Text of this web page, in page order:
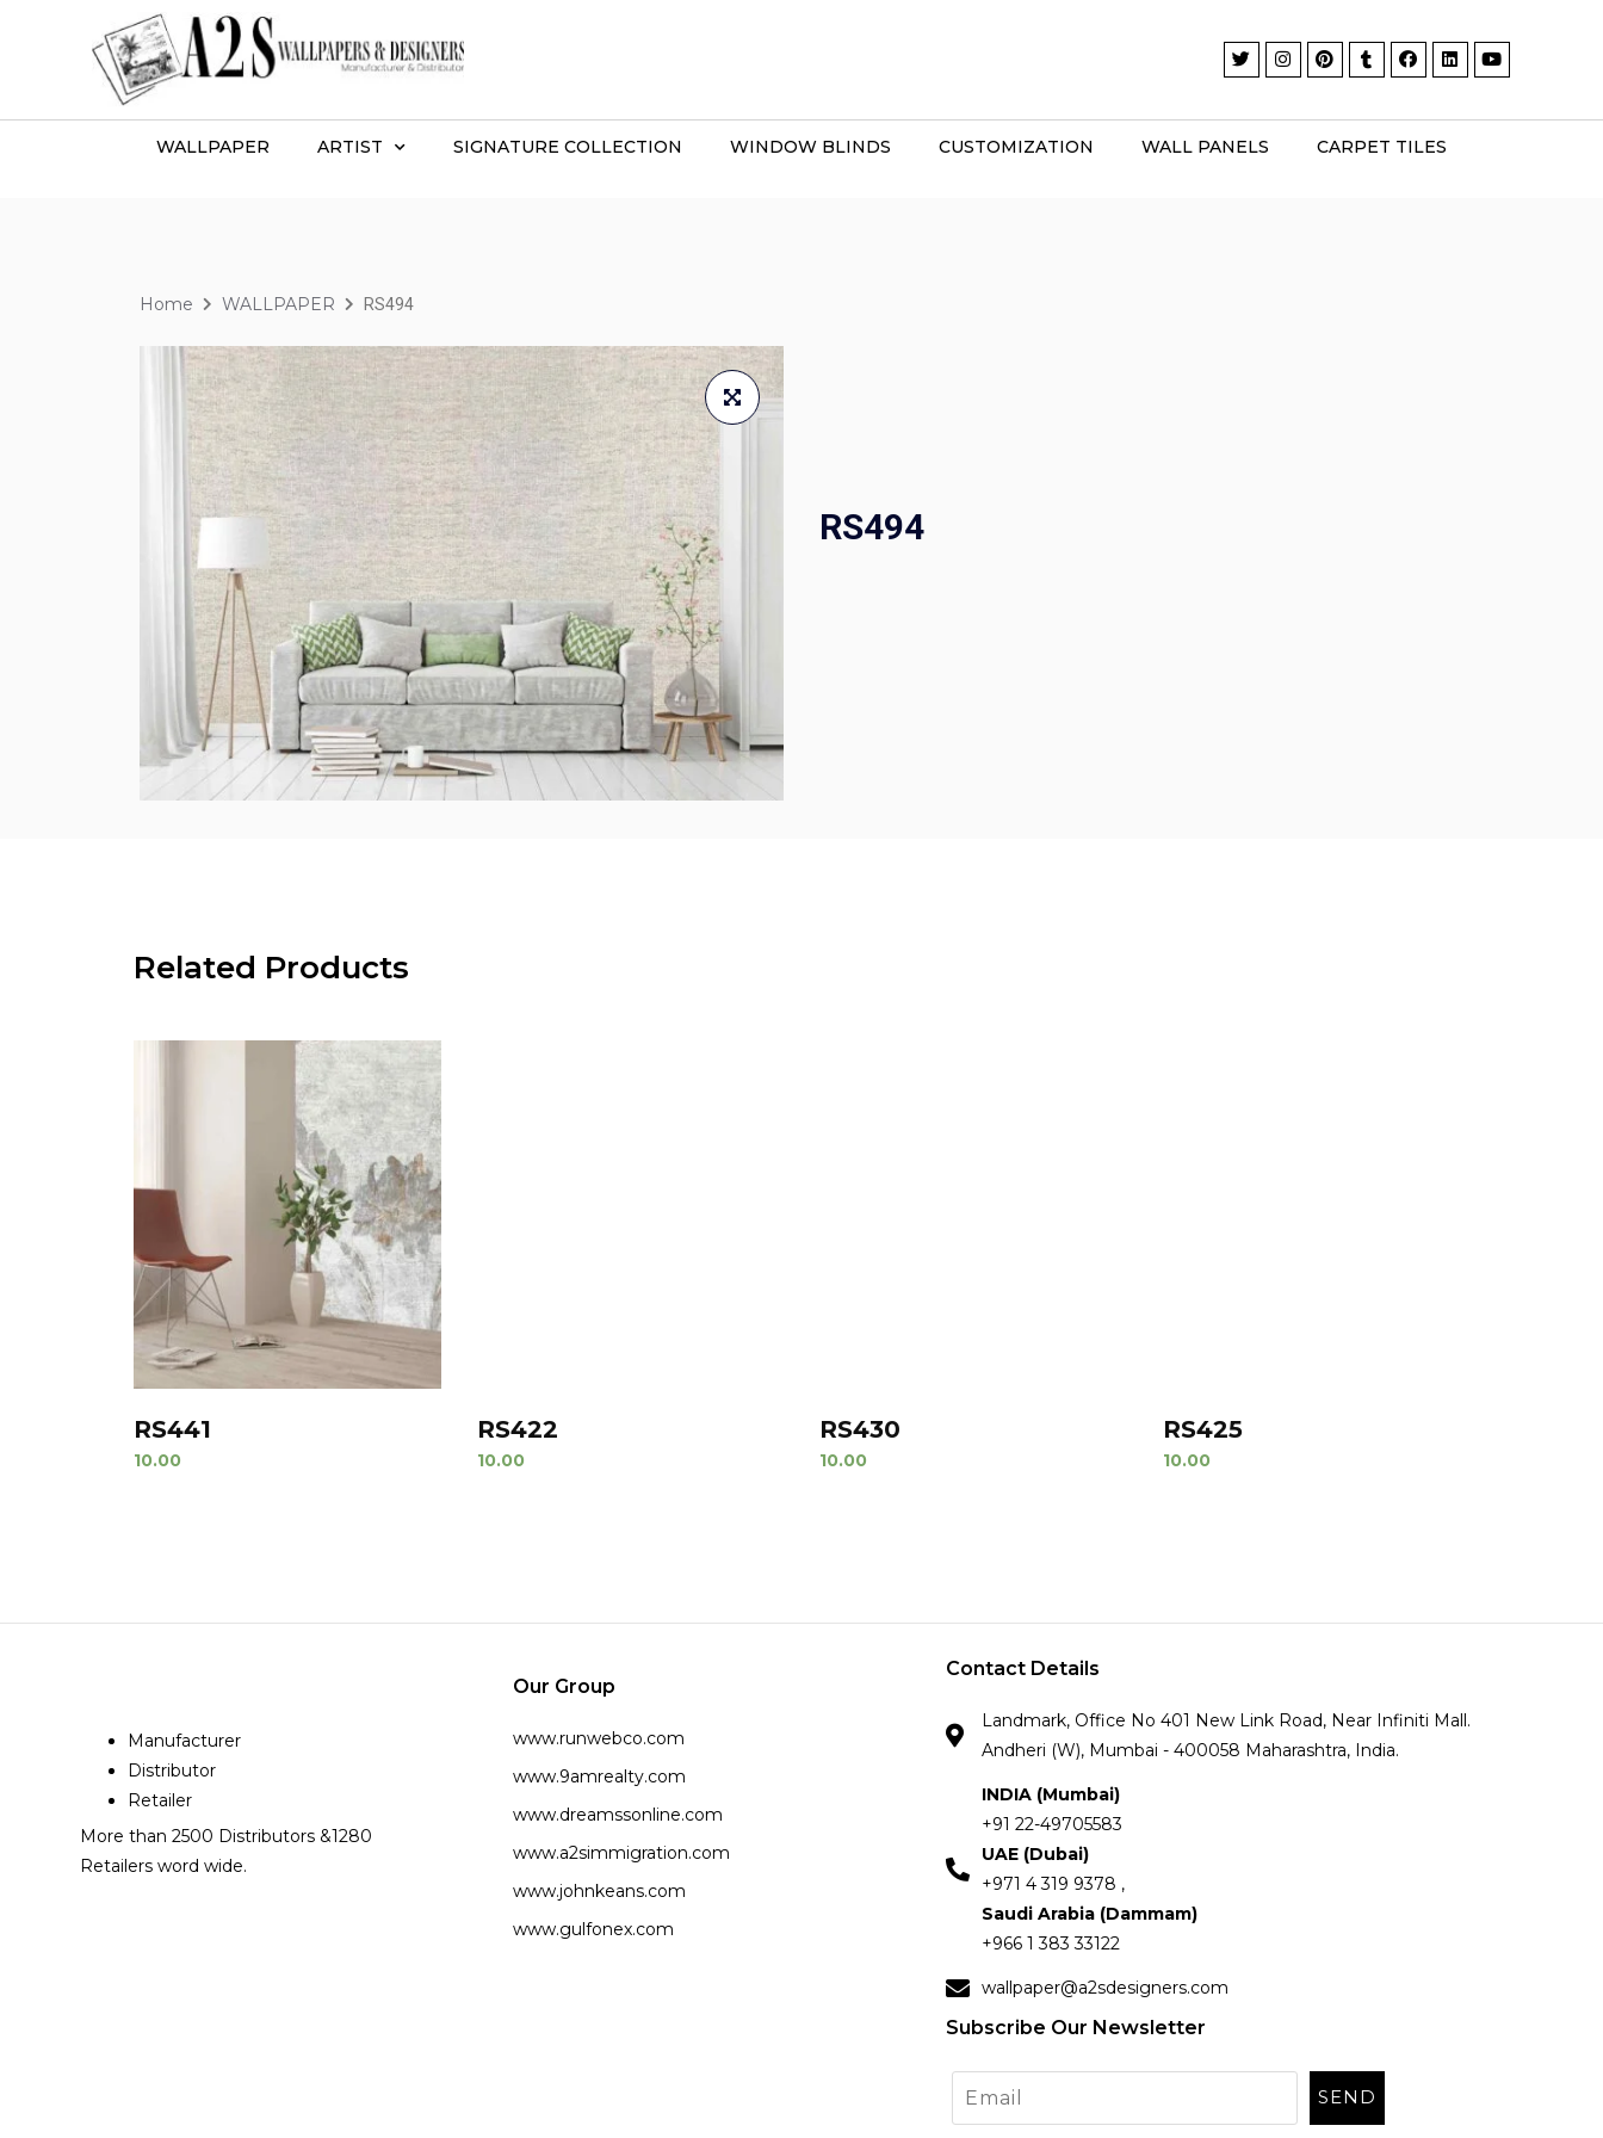
WALLPAPER ARTIST SIGNATURE COLLECTION WINDOW BLINDS CUSTOMIZATION WALL PANELS CARPET TILES
Home WALLPAPER RS494
RS494
Related Products
RS441
10.00
RS422
10.00
RS430
10.00
RS425
10.00
Manufacturer
Distributor
Retailer
More than 2500 Distributors &1280
Retailers word wide.
Our Group
www.runwebco.com
www.9amrealty.com
www.dreamssonline.com
www.a2simmigration.com
www.johnkeans.com
www.gulfonex.com
Contact Details
Landmark, Office No 401 New Link Road, Near Infiniti Mall.
Andheri (W), Mumbai - 400058 Maharashtra, India.
INDIA (Mumbai)
+91 22-49705583
UAE (Dubai)
+971 4 319 9378 ,
Saudi Arabia (Dammam)
+966 1 383 33122
wallpaper@a2sdesigners.com
Subscribe Our Newsletter